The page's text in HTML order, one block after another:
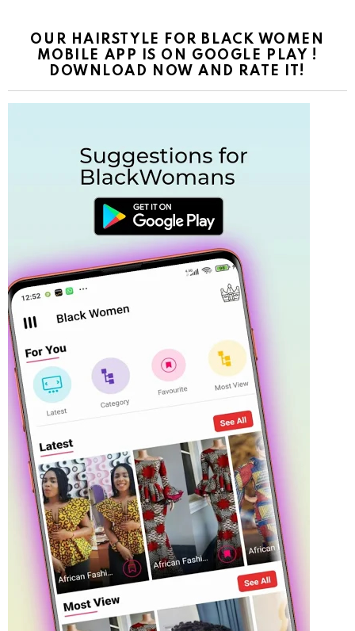
OUR HAIRSTYLE FOR BLACK WOMEN
MOBILE APP IS ON GOOGLE PLAY !
DOWNLOAD NOW AND RATE IT!